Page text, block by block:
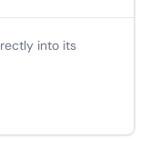
into its